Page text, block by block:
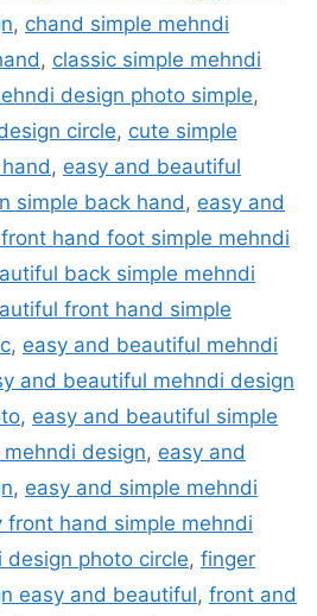
, chand simple mehndi
, classic simple mehndi
design photo simple,
circle, cute simple
, easy and beautiful
simple back hand , easy and
hand foot simple mehndi
back simple mehndi
front hand simple
, easy and beautiful mehndi
and beautiful mehndi design
, easy and beautiful simple
design, easy and
, easy and simple mehndi
front hand simple mehndi
design photo circle, finger
easy and beautiful, front and